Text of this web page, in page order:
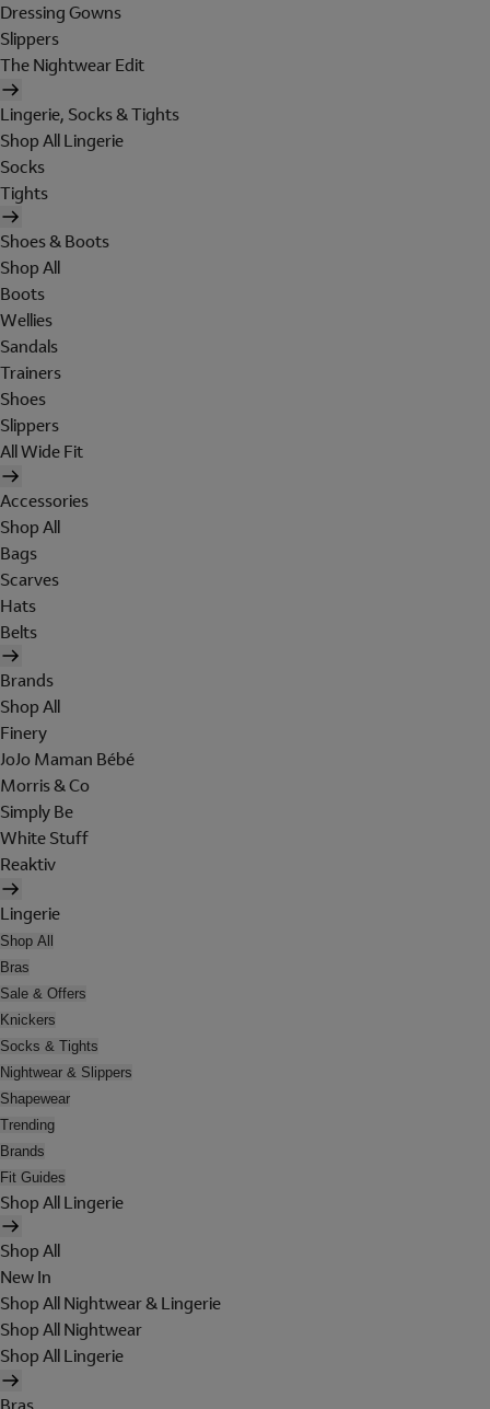
Dressing Gowns
Slippers
The Nightwear Edit
Lingerie, Socks & Tights
Shop All Lingerie
Socks
Tights
Shoes & Boots
Shop All
Boots
Wellies
Sandals
Trainers
Shoes
Slippers
All Wide Fit
Accessories
Shop All
Bags
Scarves
Hats
Belts
Brands
Shop All
Finery
JoJo Maman Bébé
Morris & Co
Simply Be
White Stuff
Reaktiv
Lingerie
Shop All
Bras
Sale & Offers
Knickers
Socks & Tights
Nightwear & Slippers
Shapewear
Trending
Brands
Fit Guides
Shop All Lingerie
Shop All
New In
Shop All Nightwear & Lingerie
Shop All Nightwear
Shop All Lingerie
Bras